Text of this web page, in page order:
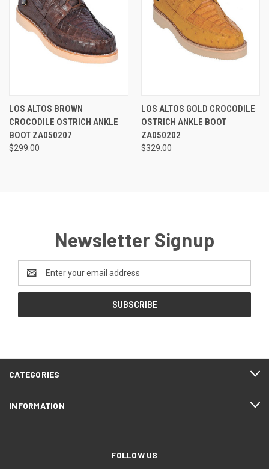
LOS ALTOS BROWN
CROCODILE OSTRICH ANKLE
BOOT ZA050207
$299.00
LOS ALTOS GOLD CROCODILE
OSTRICH ANKLE BOOT
ZA050202
$329.00
Newsletter Signup
Address
CATEGORIES
INFORMATION
FOLLOW US